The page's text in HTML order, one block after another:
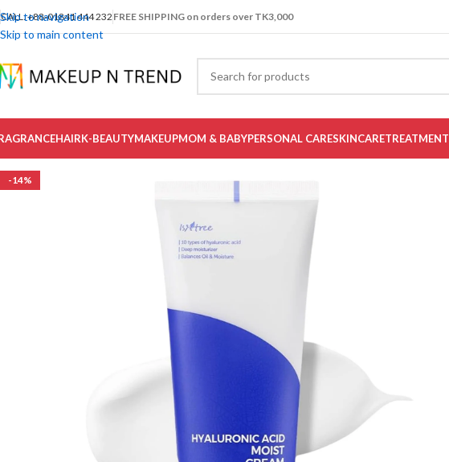
Skip to navigation
Skip to main content
CALL: +88-01841 444 232 FREE SHIPPING on orders over TK3,000
HAIRK-BEAUTYMAKEUPMOM & BABYPERSONAL CARESKINCARETREATMENT
-14%